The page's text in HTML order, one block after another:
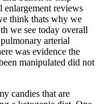
enlargement reviews
think thats why we
we see today overall
arterial
was evidence the
manipulated did not
candies that are